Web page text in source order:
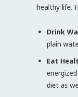
healthy life.
Drink
plain
Eat
diet as